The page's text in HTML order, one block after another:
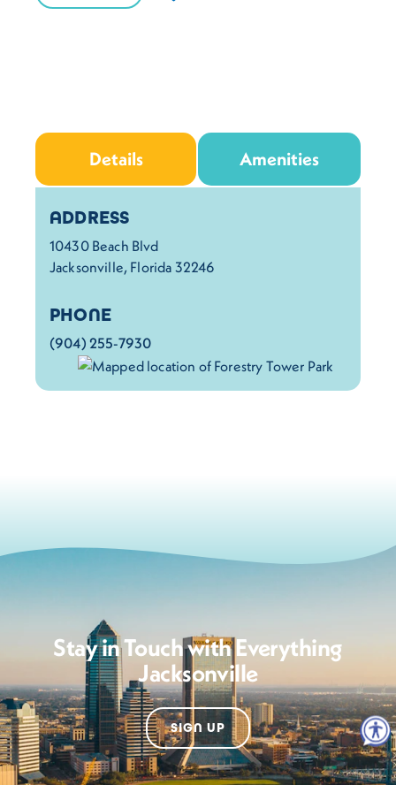
Details Amenities
Details
ADDRESS
10430 Beach Blvd
Jacksonville, Florida 32246
PHONE
(904) 255-7930
Stay in Touch with Everything
Jacksonville
SIGN UP